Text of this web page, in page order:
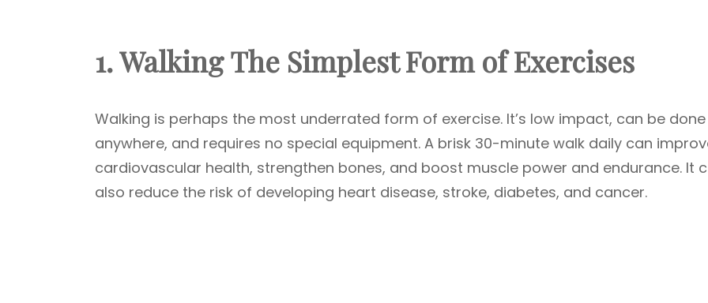
1. Walking The Simplest Form of Exercises
Walking is perhaps the most underrated form of exercise. It’s low impact, can be done
anywhere, and requires no special equipment. A brisk 30-minute walk daily can
cardiovascular health, strengthen bones, and boost muscle power and endurance. It
also reduce the risk of developing heart disease, stroke, diabetes, and cancer.